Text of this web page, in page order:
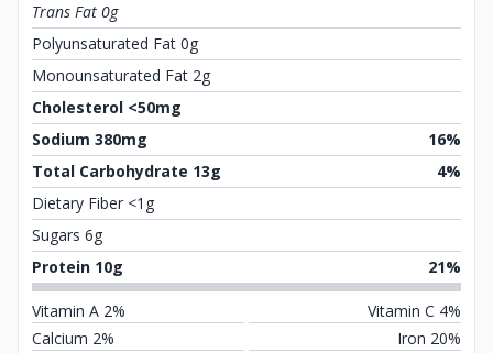
Trans Fat 0g
Polyunsaturated Fat 0g
Monounsaturated Fat 2g
Cholesterol <50mg
Sodium 380mg
16%
Total Carbohydrate 13g
4%
Dietary Fiber <1g
Sugars 6g
Protein 10g
21%
Vitamin A 2%
Vitamin C 4%
Calcium 2%
Iron 20%